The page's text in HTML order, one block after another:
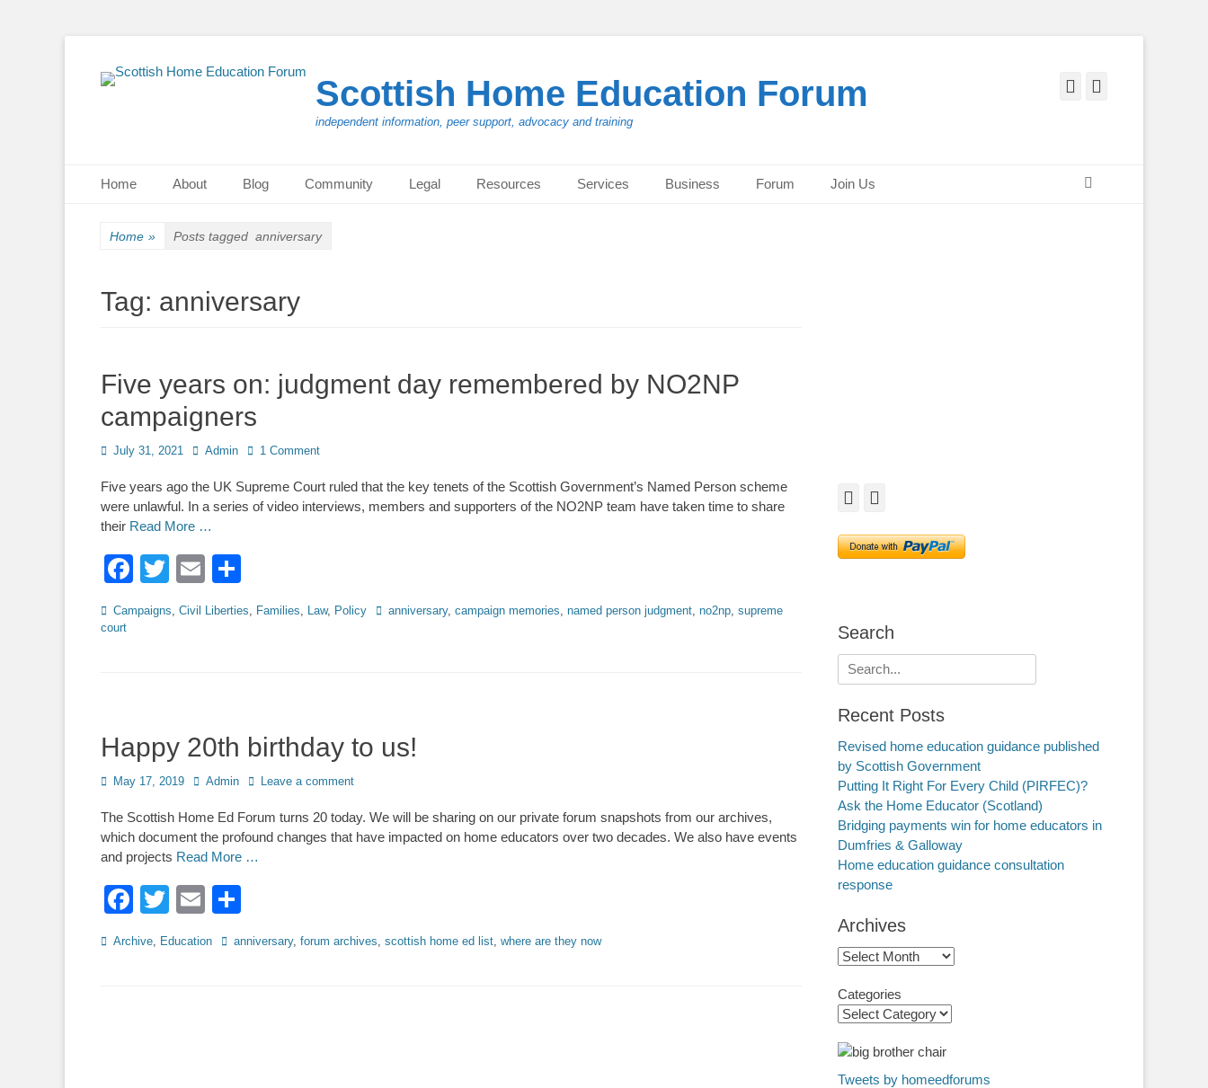
Scottish Home Education Forum
independent information, peer support, advocacy and training
Facebook
Primary Menu
Home About Blog Community Legal Resources Services Business Forum Join Us
Home » Posts tagged anniversary
Tag: anniversary
Five years on: judgment day remembered by NO2NP
campaigners
Posted
July 31, 2021 Author
Admin 1 Comment
Five years ago the UK Supreme Court ruled that the key tenets of the Scottish Government’s Named Person scheme
were unlawful. In a series of video interviews, members and supporters of the NO2NP team have taken time to share
their Read More …
Facebook
TwitterEmail
Categories
Campaigns, Civil Liberties, Families, Law, Policy Tagsanniversary, campaign memories, named person judgment, no2np, supreme
court
Happy 20th birthday to us!
Posted
May 17, 2019 Author
Admin Leave a comment
The Scottish Home Ed Forum turns 20 today. We will be sharing on our private forum snapshots from our archives,
which document the profound changes that have impacted on home educators over two decades. We also have events
and projects Read More …
Facebook
TwitterEmail
Categories
Archive, Education Tagsanniversary, forum archives, scottish home ed list, where are they now
Facebook
Search
Search
for:
Recent Posts
Revised home education guidance published
by Scottish Government
Putting It Right For Every Child (PIRFEC)?
Ask the Home Educator (Scotland)
Bridging payments win for home educators in
Dumfries & Galloway
Home education guidance consultation
response
Archives
Archives
Categories
Tweets by homeedforums